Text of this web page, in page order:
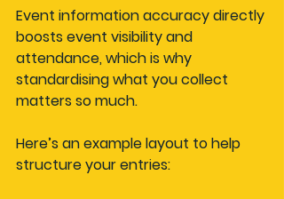
Event information accuracy directly
boosts event visibility and
attendance, which is why
standardising what you collect
matters so much.
Here’s an example layout to help
structure your entries: